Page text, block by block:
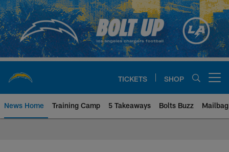
Skip
to
main
content
TICKETS SHOP
News Home Training Camp 5 Takeaways Bolts Buzz Mailbag